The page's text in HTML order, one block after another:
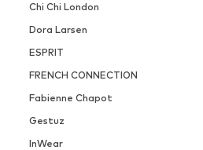
Chi Chi London
Dora Larsen
ESPRIT
FRENCH CONNECTION
Fabienne Chapot
Gestuz
InWear